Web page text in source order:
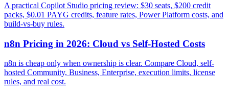
A practical Copilot Studio pricing review: $30 seats, $200 credit
packs, $0.01 PAYG credits, feature rates, Power Platform costs, and
build-vs-buy rules.
n8n Pricing in 2026: Cloud vs Self-Hosted Costs
n8n is cheap only when ownership is clear. Compare Cloud, self-
hosted Community, Business, Enterprise, execution limits, license
rules, and real cost.